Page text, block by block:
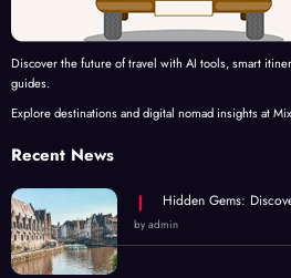
Discover the future of travel with AI tools, smart
guides.
Explore destinations and digital nomad insights at
Recent News
Hidden Gems:
by admin